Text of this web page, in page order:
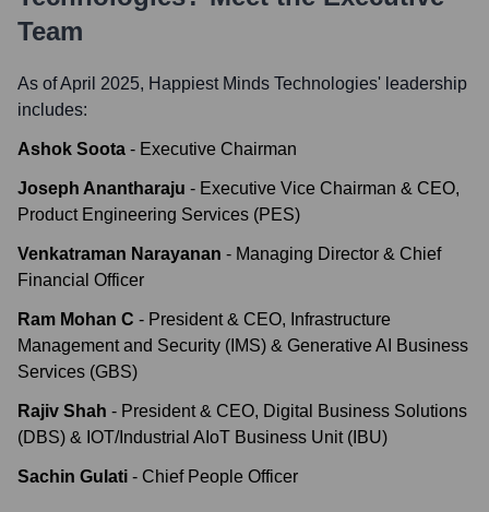
Team
As of April 2025, Happiest Minds Technologies' leadership
includes:
Ashok Soota - Executive Chairman
Joseph Anantharaju - Executive Vice Chairman & CEO,
Product Engineering Services (PES)
Venkatraman Narayanan - Managing Director & Chief
Financial Officer
Ram Mohan C - President & CEO, Infrastructure
Management and Security (IMS) & Generative AI Business
Services (GBS)
Rajiv Shah - President & CEO, Digital Business Solutions
(DBS) & IOT/Industrial AIoT Business Unit (IBU)
Sachin Gulati - Chief People Officer